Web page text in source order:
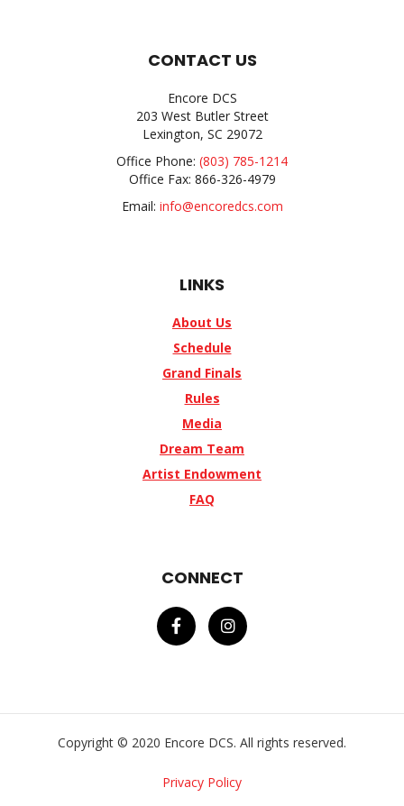
CONTACT US
Encore DCS
203 West Butler Street
Lexington, SC 29072
Office Phone: (803) 785-1214
Office Fax: 866-326-4979
Email: info@encoredcs.com
LINKS
About Us
Schedule
Grand Finals
Rules
Media
Dream Team
Artist Endowment
FAQ
CONNECT
Copyright © 2020 Encore DCS. All rights reserved.
Privacy Policy